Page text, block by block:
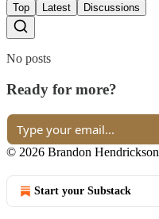
Top Latest Discussions
No posts
Ready for more?
© 2026 Brandon Hendrickson
Start your Substack